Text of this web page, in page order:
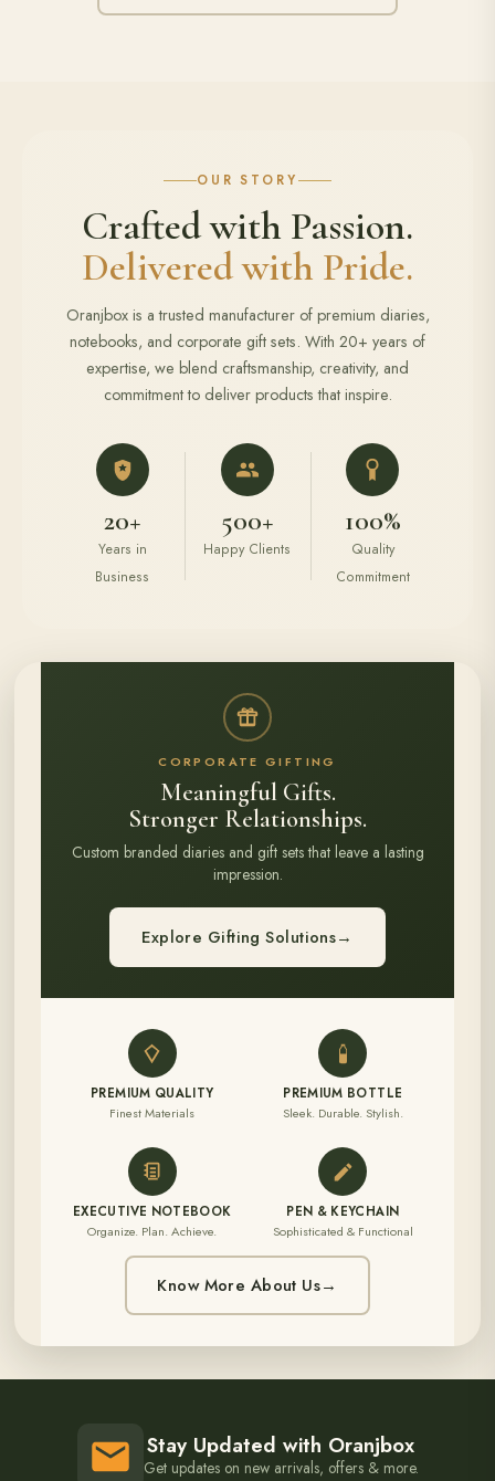
OUR STORY
Crafted with Passion.
Delivered with Pride.
Oranjbox is a trusted manufacturer of premium diaries,
notebooks, and corporate gift sets. With 20+ years of
expertise, we blend craftsmanship, creativity, and
commitment to deliver products that inspire.
20+
Years in
Business
500+
Happy Clients
100%
Quality
Commitment
CORPORATE GIFTING
Meaningful Gifts.
Stronger Relationships.
Custom branded diaries and gift sets that leave a lasting
impression.
Explore Gifting Solutions→
PREMIUM QUALITY
Finest Materials
PREMIUM BOTTLE
Sleek. Durable. Stylish.
EXECUTIVE NOTEBOOK
Organize. Plan. Achieve.
PEN & KEYCHAIN
Sophisticated & Functional
Know More About Us→
Stay Updated with Oranjbox
Get updates on new arrivals, offers & more.